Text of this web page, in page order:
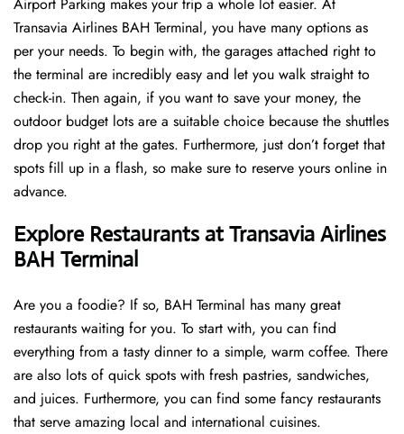
Airport Parking makes your trip a whole lot easier. At
Transavia Airlines BAH Terminal, you have many options as
per your needs. To begin with, the garages attached right to
the terminal are incredibly easy and let you walk straight to
check-in. Then again, if you want to save your money, the
outdoor budget lots are a suitable choice because the shuttles
drop you right at the gates. Furthermore, just don’t forget that
spots fill up in a flash, so make sure to reserve yours online in
advance.
Explore Restaurants at Transavia Airlines
BAH Terminal
Are you a foodie? If so, BAH Terminal has many great
restaurants waiting for you. To start with, you can find
everything from a tasty dinner to a simple, warm coffee. There
are also lots of quick spots with fresh pastries, sandwiches,
and juices. Furthermore, you can find some fancy restaurants
that serve amazing local and international cuisines.